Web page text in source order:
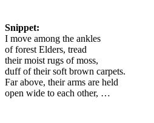
Snippet:
I move among the ankles
of forest Elders, tread
their moist rugs of moss,
duff of their soft brown carpets.
Far above, their arms are held
open wide to each other, …